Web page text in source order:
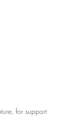
for support